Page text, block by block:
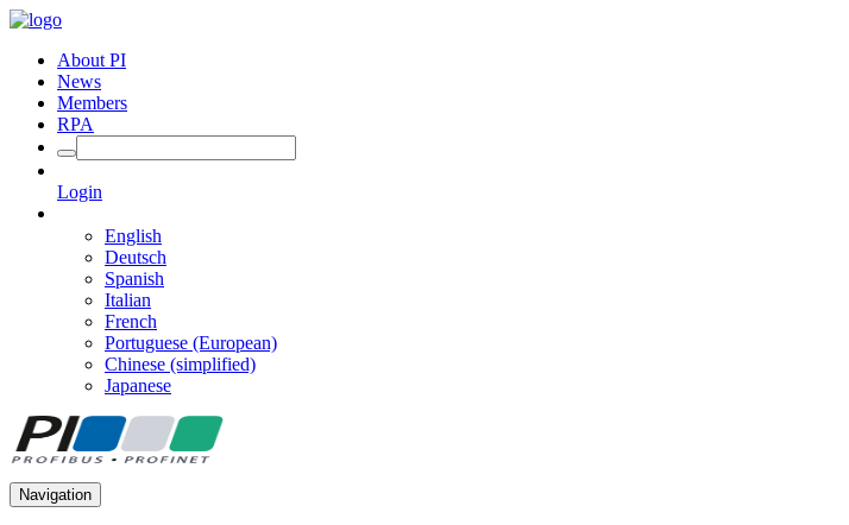
About PI
News
Members
RPA
Login
English
Deutsch
Spanish
Italian
French
Portuguese (European)
Chinese (simplified)
Japanese
Navigation